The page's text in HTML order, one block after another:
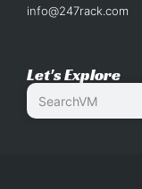
info@247rack.com
Let's Explore